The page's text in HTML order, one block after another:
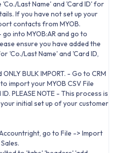
Last Name' and 'Card ID' for
If you have not set up your
contacts from MYOB.
go into MYOB:AR and go to
ensure you have added the
'Co./Last Name' and 'Card ID,
ONLY BULK IMPORT. - Go to CRM
import your MYOB CSV File
PLEASE NOTE - This process is
initial set up of your customer
go to File -> Import